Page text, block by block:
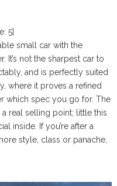
5]
small car with the
It’s not the sharpest car to
and is perfectly suited
where it proves a refined
which spec you go for. The
real selling point; little this
inside. If you’re after a
style, class or panache,